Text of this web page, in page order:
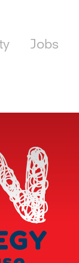
Jobs